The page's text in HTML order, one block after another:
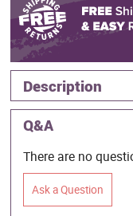
Description
Q&A
There are no
Ask a Question